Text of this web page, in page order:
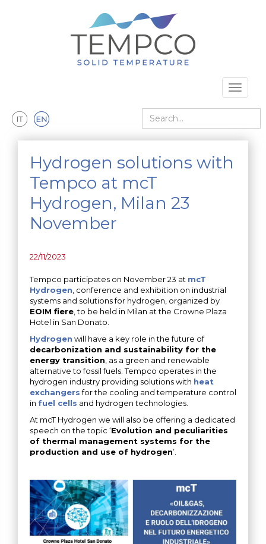
Toggle
Search
Hydrogen solutions with
Tempco at mcT
Hydrogen, Milan 23
November
22/11/2023
Tempco participates on November 23 at mcT
Hydrogen , conference and exhibition on industrial
systems and solutions for hydrogen, organized by
EOIM fiere , to be held in Milan at the Crowne Plaza
Hotel in San Donato.
Hydrogen will have a key role in the future of
decarbonization and sustainability for the
energy transition , as a green and renewable
alternative to fossil fuels. Tempco operates in the
hydrogen industry providing solutions with heat
exchangersfor the cooling and temperature control
in fuel cells and hydrogen technologies.
At mcT Hydrogen we will also be offering a dedicated
speech on the topic ‘Evolution and peculiarities
of thermal management systems for the
production and use of hydrogen’.